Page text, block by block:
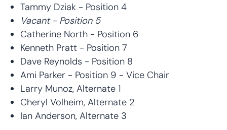
Tammy Dziak - Position 4
Vacant - Position 5
Catherine North - Position 6
Kenneth Pratt - Position 7
Dave Reynolds - Position 8
Ami Parker - Position 9 - Vice Chair
Larry Munoz, Alternate 1
Cheryl Volheim, Alternate 2
Ian Anderson, Alternate 3